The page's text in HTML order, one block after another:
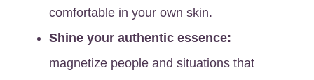
comfortable in your own skin.
Shine your authentic essence:
magnetize people and situations that